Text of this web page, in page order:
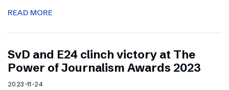
READ MORE
SvD and E24 clinch victory at The
Power of Journalism Awards 2023
2023-11-24